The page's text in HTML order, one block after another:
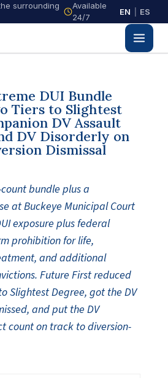
surrounding
Available
24/7
EN ES
DUI Bundle
Tiers to Slightest
DV Assault
DV Disorderly on
Dismissal
bundle plus a
at Buckeye Municipal Court
exposure plus federal
prohibition for life,
and additional
Future First reduced
Slightest Degree, got the DV
and put the DV
count on track to diversion-